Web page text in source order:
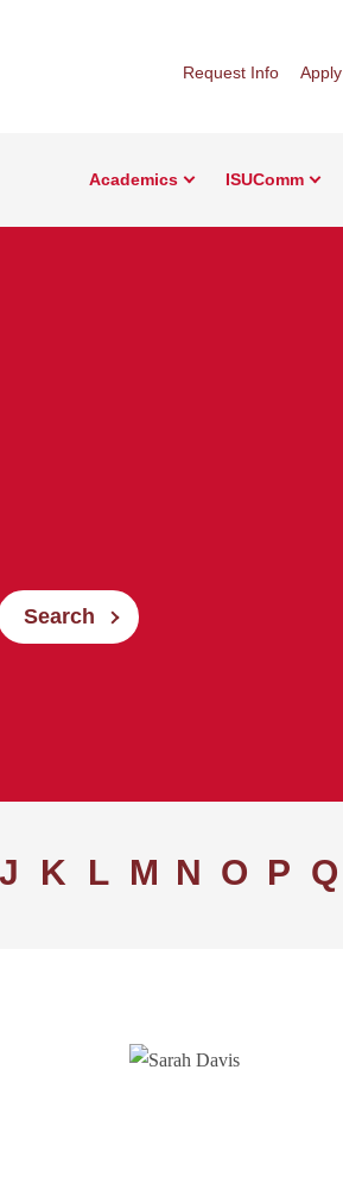
Request Info Apply
Academics ISUComm
Search
J K L M N O P Q